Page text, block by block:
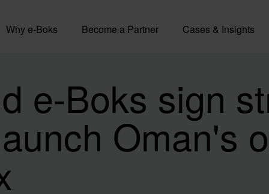
Why e-Boks Become a Partner Cases & Insights
e-Boks sign
Oman's